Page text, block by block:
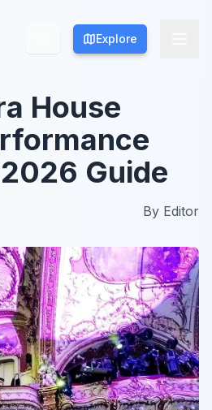
Explore
Explore
House
Guide
By Editor